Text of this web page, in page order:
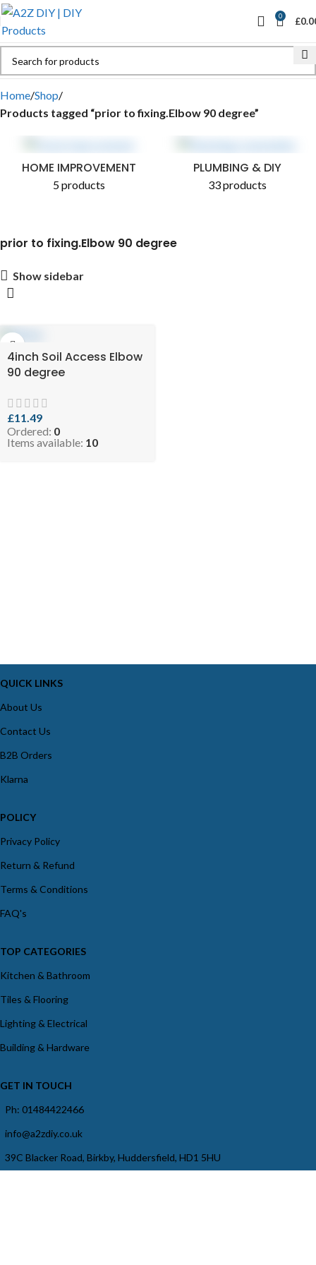
0 £
Home Shop
Products tagged “prior to fixing.Elbow 90 degree”
HOME IMPROVEMENT
5 products
PLUMBING & DIY
33 products
prior to fixing.Elbow 90 degree
Show sidebar
4inch Soil Access Elbow
90 degree
£11.49
Ordered: 0
Items available: 10
QUICK LINKS
About Us
Contact Us
B2B Orders
Klarna
POLICY
Privacy Policy
Return & Refund
Terms & Conditions
FAQ's
TOP CATEGORIES
Kitchen & Bathroom
Tiles & Flooring
Lighting & Electrical
Building & Hardware
GET IN TOUCH
Ph: 01484422466
info@a2zdiy.co.uk
39C Blacker Road, Birkby, Huddersfield, HD1 5HU